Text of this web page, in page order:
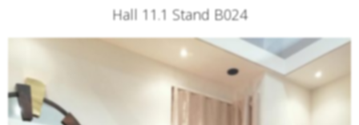
Hall 11.1 Stand B024